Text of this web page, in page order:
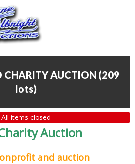
CHARITY AUCTION (209
lots)
All items closed
Auction
and auction